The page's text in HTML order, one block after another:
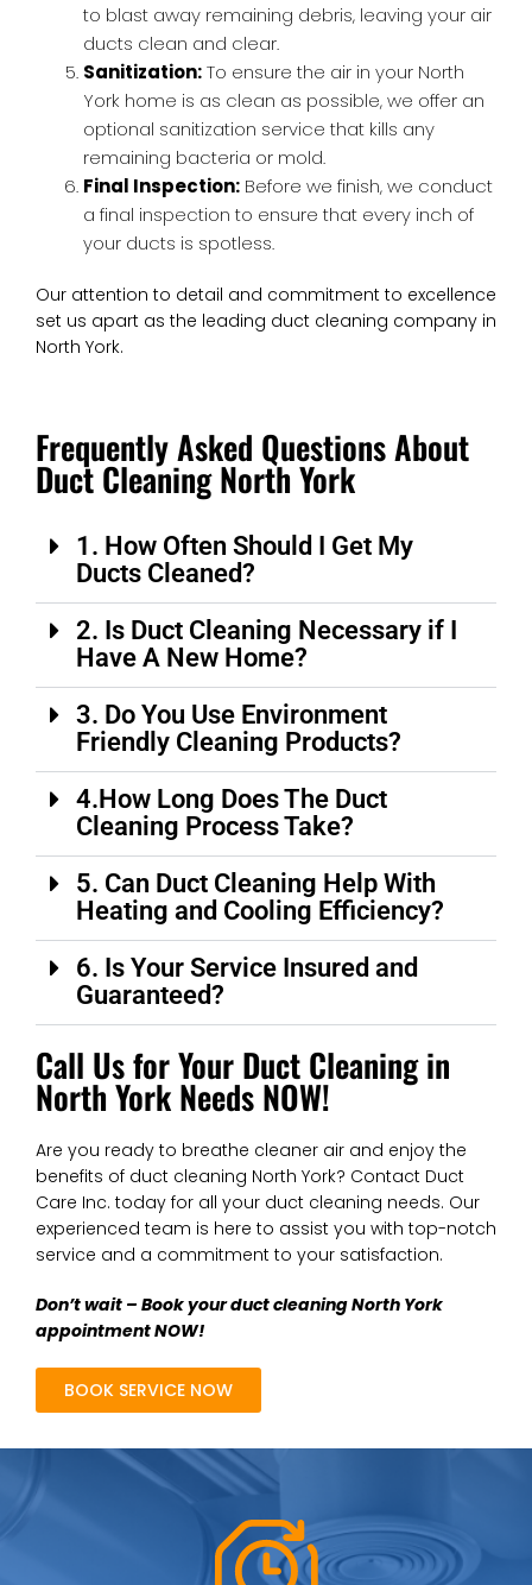
to blast away remaining debris, leaving your air
ducts clean and clear.
Sanitization:To ensure the air in your North
York home is as clean as possible, we offer an
optional sanitization service that kills any
remaining bacteria or mold.
Final Inspection: Before we finish, we conduct
a final inspection to ensure that every inch of
your ducts is spotless.
Our attention to detail and commitment to excellence
set us apart as the leading duct cleaning company in
North York.
Frequently Asked Questions About
Duct Cleaning North York
1. How Often Should I Get My
Ducts Cleaned?
2. Is Duct Cleaning Necessary if I
Have A New Home?
3. Do You Use Environment
Friendly Cleaning Products?
4.How Long Does The Duct
Cleaning Process Take?
5. Can Duct Cleaning Help With
Heating and Cooling Efficiency?
6. Is Your Service Insured and
Guaranteed?
Call Us for Your Duct Cleaning in
North York Needs NOW!
Are you ready to breathe cleaner air and enjoy the
benefits of duct cleaning North York? Contact Duct
Care Inc. today for all your duct cleaning needs. Our
experienced team is here to assist you with top-notch
service and a commitment to your satisfaction.
Don’t wait – Book your duct cleaning North York
appointment NOW!
BOOK SERVICE NOW